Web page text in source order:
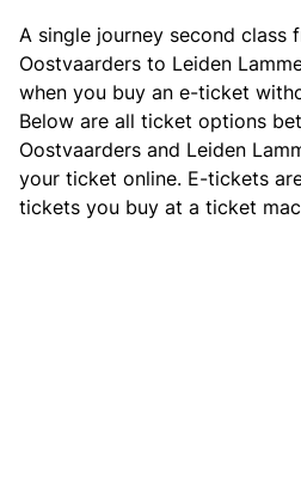
A single journey second class
Oostvaarders to Leiden
when you buy an e-ticket
Below are all ticket options
Oostvaarders and Leiden
your ticket online. E-tickets
tickets you buy at a ticket